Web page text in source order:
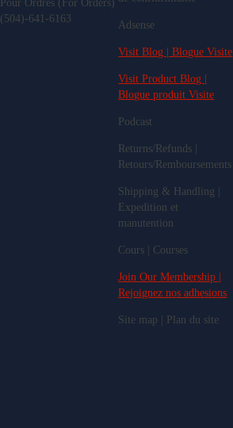
Pour Ordres (For Orders)
(504)-641-6163
Adsense
Visit Blog | Blogue Visite
Visit Product Blog |
Blogue produit Visite
Podcast
Returns/Refunds |
Retours/Remboursements
Shipping & Handling |
Expedition et
manutention
Cours | Courses
Join Our Membership |
Rejoignez nos adhesions
Site map | Plan du site